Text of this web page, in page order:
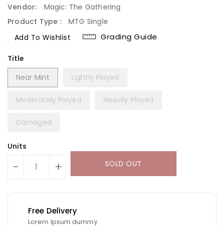
Vendor:
Magic: The Gathering
Product Type :
MTG Single
Add To Wishlist
Grading Guide
Title
Near Mint
Lightly Played
Moderately Played Heavily Played
Damaged
Units
- + SOLD OUT
Free Delivery
Lorem Ipsum dummy